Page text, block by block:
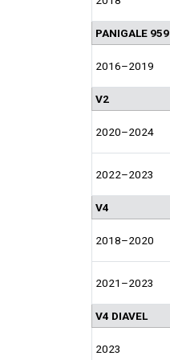
PANIGALE 959
2016–2019
V2
2020–2024
2022–2023
V4
2018–2020
2021–2023
V4 DIAVEL
2023